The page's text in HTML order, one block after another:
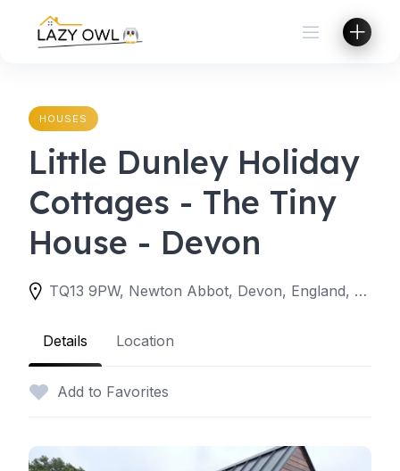
content
HOUSES
Little Dunley Holiday
Cottages - The Tiny
House - Devon
TQ13 9PW, Newton Abbot, Devon, England, United Kingdom
Details Location
Add to Favorites